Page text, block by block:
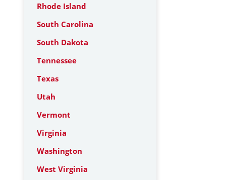
Rhode Island
South Carolina
South Dakota
Tennessee
Texas
Utah
Vermont
Virginia
Washington
West Virginia